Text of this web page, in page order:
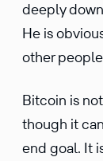
deeply
He is
other
Bitcoin is
though it
end goal. It